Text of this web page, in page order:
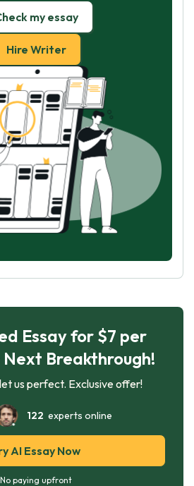
my essay
Hire Writer
Essay for $7 per
Next Breakthrough!
us perfect. Exclusive offer!
122 experts online
AI Essay Now
No paying upfront